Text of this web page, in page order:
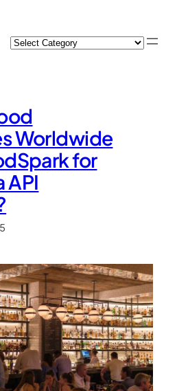
Categories
Worldwide
for
API